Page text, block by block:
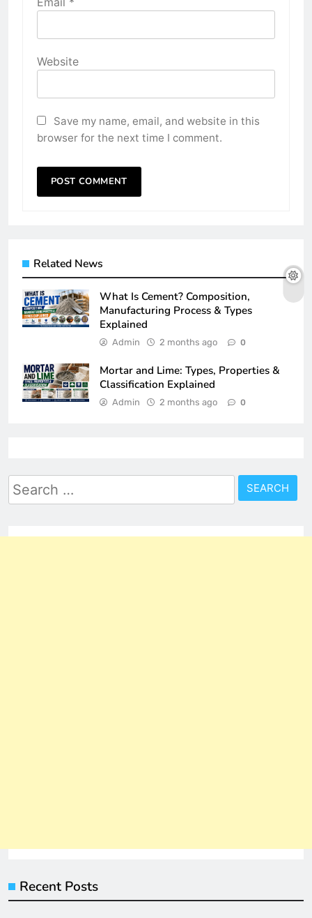
Website
Save my name, email, and website in this
browser for the next time I comment.
Related News
What Is Cement? Composition,
Manufacturing Process & Types
Explained
Admin 2 months ago 0
Mortar and Lime: Types, Properties &
Classification Explained
Admin 2 months ago 0
Search
for:
Recent Posts